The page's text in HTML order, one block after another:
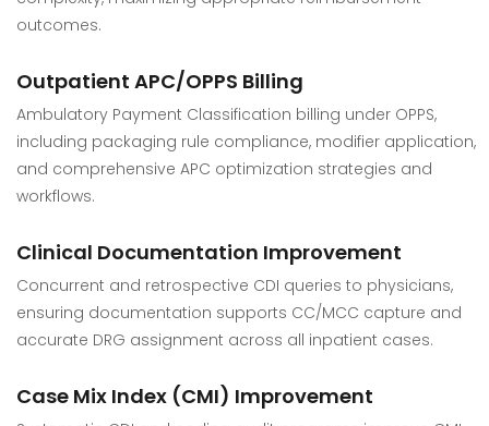
outcomes.
Outpatient APC/OPPS Billing
Ambulatory Payment Classification billing under OPPS,
including packaging rule compliance, modifier application,
and comprehensive APC optimization strategies and
workflows.
Clinical Documentation Improvement
Concurrent and retrospective CDI queries to physicians,
ensuring documentation supports CC/MCC capture and
accurate DRG assignment across all inpatient cases.
Case Mix Index (CMI) Improvement